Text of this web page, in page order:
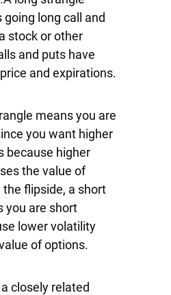
long call and
stock or other
and puts have
and expirations.
means you are
you want higher
because higher
the value of
flipside, a short
you are short
lower volatility
of options.
closely related